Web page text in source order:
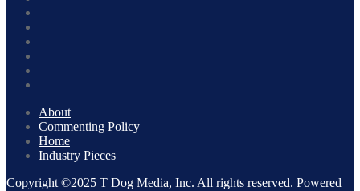
About
Commenting Policy
Home
Industry Pieces
Copyright ©2025 T Dog Media, Inc. All rights reserved. Powered